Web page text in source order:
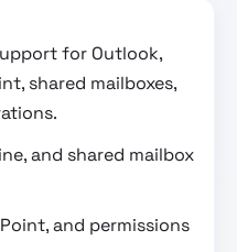
for Outlook,
shared mailboxes,
and shared mailbox
and permissions